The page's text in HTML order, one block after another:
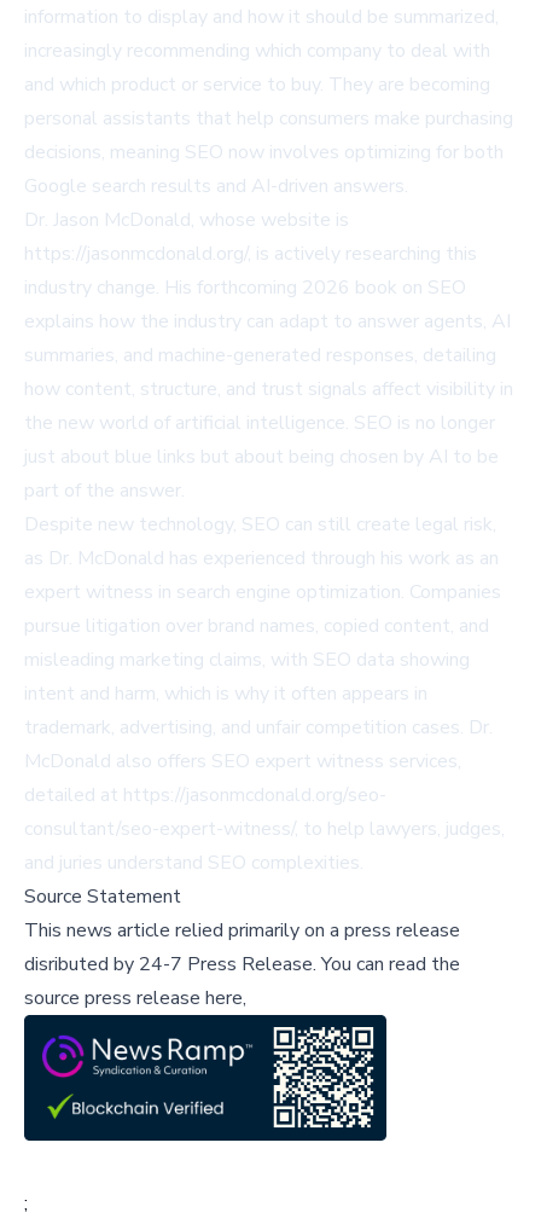
information to display and how it should be summarized,
increasingly recommending which company to deal with
and which product or service to buy. They are becoming
personal assistants that help consumers make purchasing
decisions, meaning SEO now involves optimizing for both
Google search results and AI-driven answers.
Dr. Jason McDonald, whose website is
https://jasonmcdonald.org/, is actively researching this
industry change. His forthcoming 2026 book on SEO
explains how the industry can adapt to answer agents, AI
summaries, and machine-generated responses, detailing
how content, structure, and trust signals affect visibility in
the new world of artificial intelligence. SEO is no longer
just about blue links but about being chosen by AI to be
part of the answer.
Despite new technology, SEO can still create legal risk,
as Dr. McDonald has experienced through his work as an
expert witness in search engine optimization. Companies
pursue litigation over brand names, copied content, and
misleading marketing claims, with SEO data showing
intent and harm, which is why it often appears in
trademark, advertising, and unfair competition cases. Dr.
McDonald also offers SEO expert witness services,
detailed at https://jasonmcdonald.org/seo-
consultant/seo-expert-witness/, to help lawyers, judges,
and juries understand SEO complexities.
Source Statement
This news article relied primarily on a press release
disributed by 24-7 Press Release.You can read the
source press release here,
;